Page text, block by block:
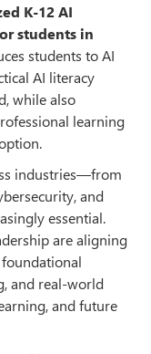
K-12 AI
students in
students to AI
AI literacy
while also
learning
industries—from
and
essential.
are aligning
and real-world
and future